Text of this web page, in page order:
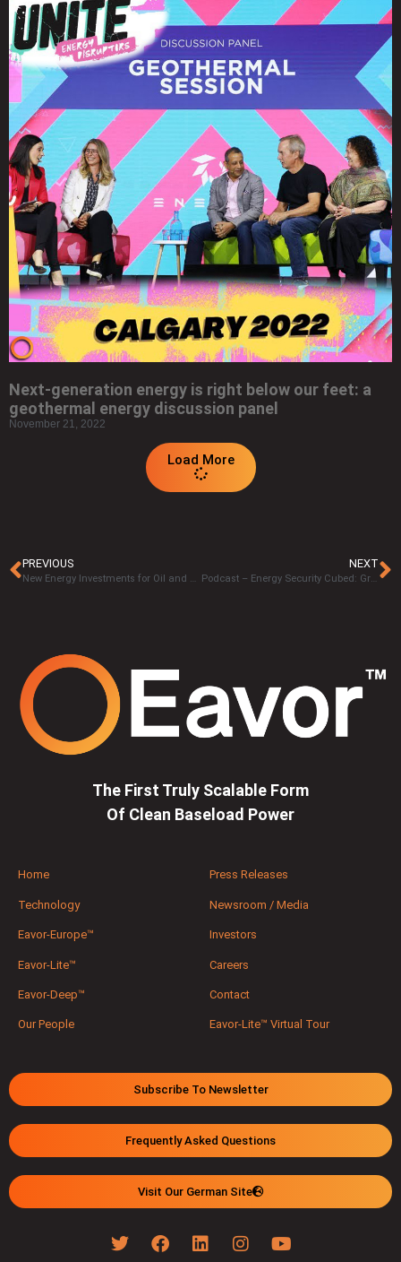
Next-generation energy is right below our feet: a
geothermal energy discussion panel
November 21, 2022
Load More
PREVIOUS
New Energy Investments for Oil and Gas Industry
NEXT
Podcast – Energy Security Cubed: Green and Flexible Geothermal Energy with Michael Holmes
The First Truly Scalable Form
Of Clean Baseload Power
Home
Technology
Eavor-Europe™
Eavor-Lite™
Eavor-Deep™
Our People
Press Releases
Newsroom / Media
Investors
Careers
Contact
Eavor-Lite™ Virtual Tour
Subscribe To Newsletter
Frequently Asked Questions
Visit Our German Site